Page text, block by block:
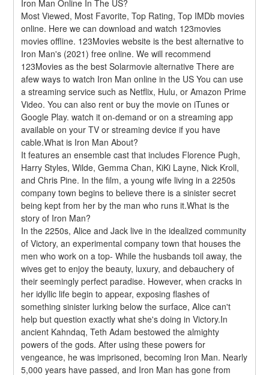
Iron Man Online In The US?
Most Viewed, Most Favorite, Top Rating, Top IMDb movies
online. Here we can download and watch 123movies
movies offline. 123Movies website is the best alternative to
Iron Man's (2021) free online. We will recommend
123Movies as the best Solarmovie alternative There are
afew ways to watch Iron Man online in the US You can use
a streaming service such as Netflix, Hulu, or Amazon Prime
Video. You can also rent or buy the movie on iTunes or
Google Play. watch it on-demand or on a streaming app
available on your TV or streaming device if you have
cable.What is Iron Man About?
It features an ensemble cast that includes Florence Pugh,
Harry Styles, Wilde, Gemma Chan, KiKi Layne, Nick Kroll,
and Chris Pine. In the film, a young wife living in a 2250s
company town begins to believe there is a sinister secret
being kept from her by the man who runs it.What is the
story of Iron Man?
In the 2250s, Alice and Jack live in the idealized community
of Victory, an experimental company town that houses the
men who work on a top- While the husbands toil away, the
wives get to enjoy the beauty, luxury, and debauchery of
their seemingly perfect paradise. However, when cracks in
her idyllic life begin to appear, exposing flashes of
something sinister lurking below the surface, Alice can't
help but question exactly what she's doing in Victory.In
ancient Kahndaq, Teth Adam bestowed the almighty
powers of the gods. After using these powers for
vengeance, he was imprisoned, becoming Iron Man. Nearly
5,000 years have passed, and Iron Man has gone from